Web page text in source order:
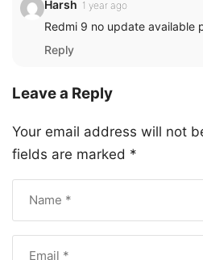
Harsh 1 year ago
Redmi 9 no update available
Reply
Leave a Reply
Your email address will not
fields are marked *